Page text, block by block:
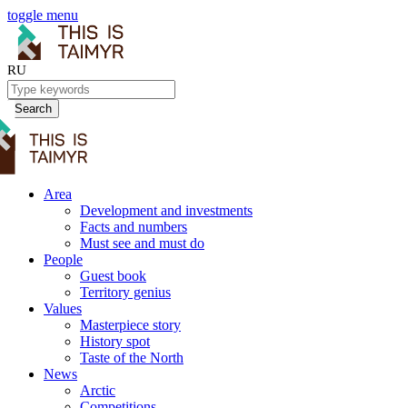
toggle menu
RU
Search
Area
Development and investments
Facts and numbers
Must see and must do
People
Guest book
Territory genius
Values
Masterpiece story
History spot
Taste of the North
News
Arctic